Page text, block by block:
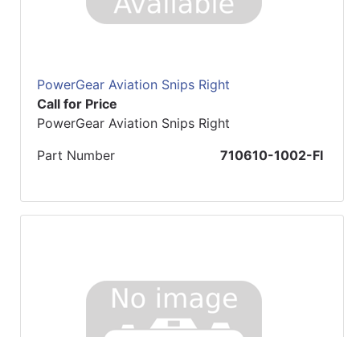
PowerGear Aviation Snips Right
Call for Price
PowerGear Aviation Snips Right
Part Number
710610-1002-FI